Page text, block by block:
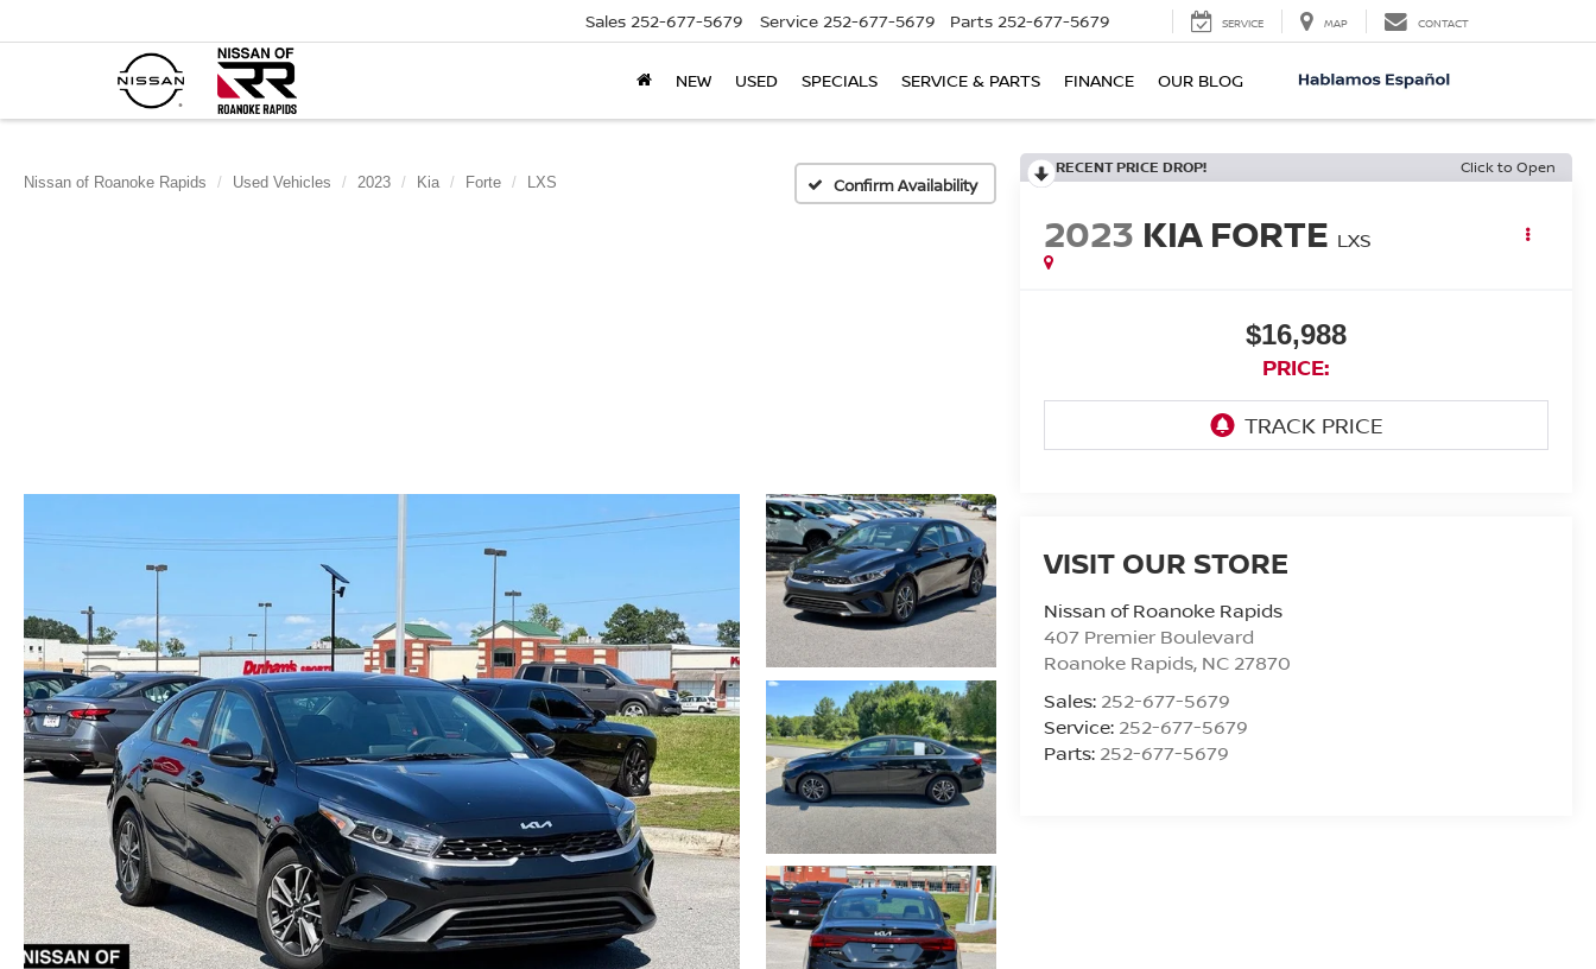
Sales 252-677-5679 Service 252-677-5679 Parts 252-677-5679 SERVICE MAP CONTACT
NEW USED SPECIALS SERVICE & PARTS FINANCE OUR BLOG
Nissan of Roanoke Rapids Used Vehicles 2023 Kia Forte LXS Confirm Availability
RECENT PRICE DROP! Click to Open
2023 KIA FORTE LXS
$16,988
PRICE:
VISIT OUR STORE
Nissan of Roanoke Rapids
407 Premier Boulevard
Roanoke Rapids, NC 27870
Sales: 252-677-5679
Service: 252-677-5679
Parts: 252-677-5679